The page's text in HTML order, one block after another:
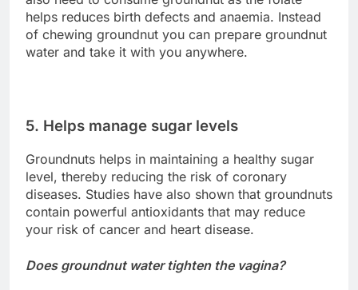
helps reduces birth defects and anaemia. Instead
of chewing groundnut you can prepare groundnut
water and take it with you anywhere.
5. Helps manage sugar levels
Groundnuts helps in maintaining a healthy sugar
level, thereby reducing the risk of coronary
diseases. Studies have also shown that groundnuts
contain powerful antioxidants that may reduce
your risk of cancer and heart disease.
Does groundnut water tighten the vagina?